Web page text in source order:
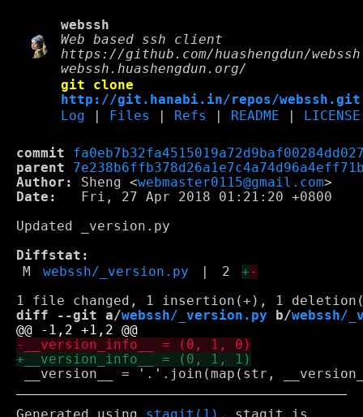
webssh
Web based ssh client
https://github.com/huashengdun/webssh
webssh.huashengdun.org/
git clone
http://git.hanabi.in/repos/webssh.git
Log
Files Refs README LICENSE
commit
parent
Author:
Sheng <webmaster0115@gmail.com
Date:
   Fri, 27 Apr 2018 01:21:20 +0800
Updated _version.py
Diffstat:
M
webssh/_version.py 2 +-
diff --git a/webssh/_version.py b/webssh/